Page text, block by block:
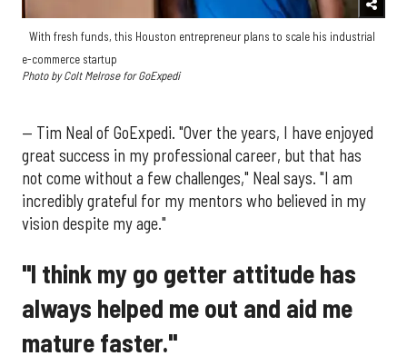
With fresh funds, this Houston entrepreneur plans to scale his industrial
e-commerce startup
Photo by Colt Melrose for GoExpedi
— Tim Neal of GoExpedi. "Over the years, I have enjoyed
great success in my professional career, but that has
not come without a few challenges," Neal says. "I am
incredibly grateful for my mentors who believed in my
vision despite my age."
"I think my go getter attitude has
always helped me out and aid me
mature faster."